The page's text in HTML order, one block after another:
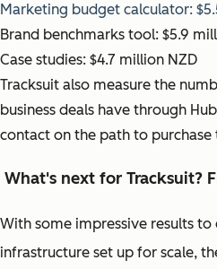
Marketing budget calculator:
Brand benchmarks tool: $5.9
Case studies: $4.7 million NZD
Tracksuit also measure the
business deals have through
contact on the path to purchase
What's next for Tracksuit?
With some impressive results
infrastructure set up for scale,